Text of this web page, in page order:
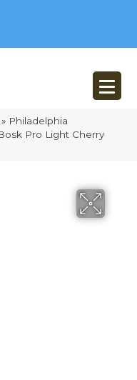
» Philadelphia
Pro Light Cherry